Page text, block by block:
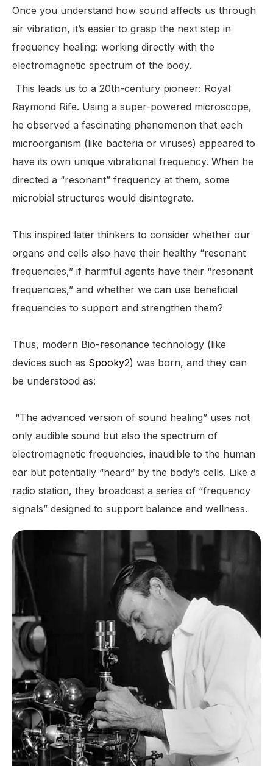
Once you understand how sound affects us through
air vibration, it’s easier to grasp the next step in
frequency healing: working directly with the
electromagnetic spectrum of the body.
This leads us to a 20th-century pioneer: Royal
Raymond Rife. Using a super-powered microscope,
he observed a fascinating phenomenon that each
microorganism (like bacteria or viruses) appeared to
have its own unique vibrational frequency. When he
directed a “resonant” frequency at them, some
microbial structures would disintegrate.
This inspired later thinkers to consider whether our
organs and cells also have their healthy “resonant
frequencies,” if harmful agents have their “resonant
frequencies,” and whether we can use beneficial
frequencies to support and strengthen them?
Thus, modern Bio-resonance technology (like
devices such as Spooky2) was born, and they can
be understood as:
“The advanced version of sound healing” uses not
only audible sound but also the spectrum of
electromagnetic frequencies, inaudible to the human
ear but potentially “heard” by the body’s cells. Like a
radio station, they broadcast a series of “frequency
signals” designed to support balance and wellness.